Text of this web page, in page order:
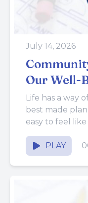
July 14, 2026
Our Well-
Life has a way
best made
easy to feel
everyone
PLAY